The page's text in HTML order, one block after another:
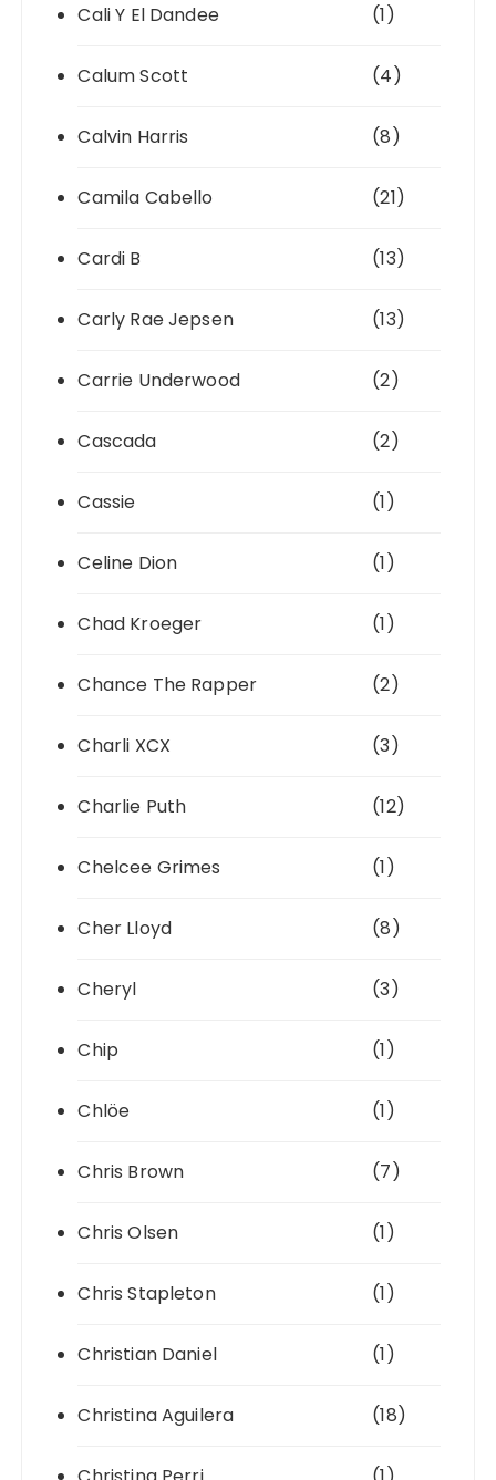
Cali Y El Dandee (1)
Calum Scott (4)
Calvin Harris (8)
Camila Cabello (21)
Cardi B (13)
Carly Rae Jepsen (13)
Carrie Underwood (2)
Cascada (2)
Cassie (1)
Celine Dion (1)
Chad Kroeger (1)
Chance The Rapper (2)
Charli XCX (3)
Charlie Puth (12)
Chelcee Grimes (1)
Cher Lloyd (8)
Cheryl (3)
Chip (1)
Chlöe (1)
Chris Brown (7)
Chris Olsen (1)
Chris Stapleton (1)
Christian Daniel (1)
Christina Aguilera (18)